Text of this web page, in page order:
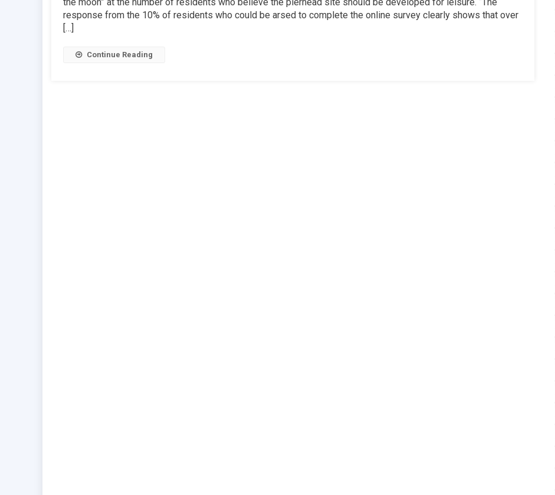
response from the 10% of residents who could be arsed to complete the online survey clearly shows that over
[…]
Continue Reading